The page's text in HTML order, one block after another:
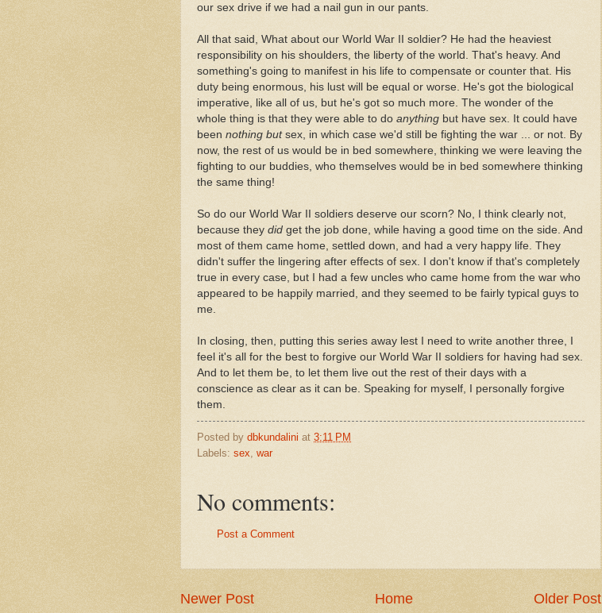
our sex drive if we had a nail gun in our pants.
All that said, What about our World War II soldier? He had the heaviest
responsibility on his shoulders, the liberty of the world. That's heavy. And
something's going to manifest in his life to compensate or counter that. His
duty being enormous, his lust will be equal or worse. He's got the biological
imperative, like all of us, but he's got so much more. The wonder of the
whole thing is that they were able to do anything but have sex. It could have
been nothing butsex, in which case we'd still be fighting the war ... or not. By
now, the rest of us would be in bed somewhere, thinking we were leaving the
fighting to our buddies, who themselves would be in bed somewhere thinking
the same thing!
So do our World War II soldiers deserve our scorn? No, I think clearly not,
because they did get the job done, while having a good time on the side. And
most of them came home, settled down, and had a very happy life. They
didn't suffer the lingering after effects of sex. I don't know if that's completely
true in every case, but I had a few uncles who came home from the war who
appeared to be happily married, and they seemed to be fairly typical guys to
me.
In closing, then, putting this series away lest I need to write another three, I
feel it's all for the best to forgive our World War II soldiers for having had sex.
And to let them be, to let them live out the rest of their days with a
conscience as clear as it can be. Speaking for myself, I personally forgive
them.
Posted by dbkundalini at 3:11 PM
Labels: sex war
No comments:
Post a Comment
Newer Post Older Post
Home